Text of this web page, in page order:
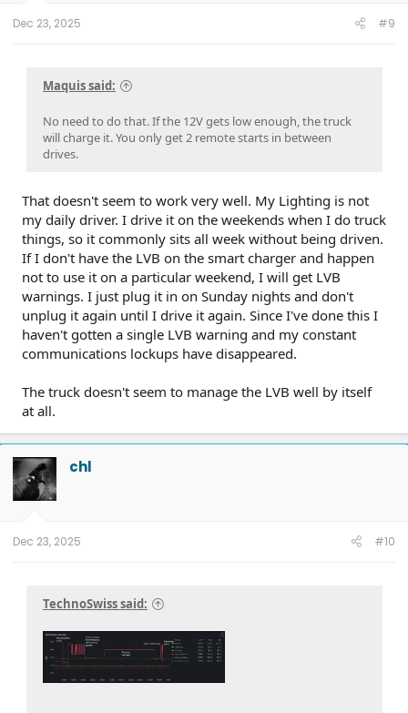
Dec 23, 2025 #9
Maquis said:
No need to do that. If the 12V gets low enough, the truck
will charge it. You only get 2 remote starts in between
drives.
That doesn't seem to work very well. My Lighting is not
my daily driver. I drive it on the weekends when I do truck
things, so it commonly sits all week without being driven.
If I don't have the LVB on the smart charger and happen
not to use it on a particular weekend, I will get LVB
warnings. I just plug it in on Sunday nights and don't
unplug it again until I drive it again. Since I've done this I
haven't gotten a single LVB warning and my constant
communications lockups have disappeared.
The truck doesn't seem to manage the LVB well by itself
at all.
chl
Dec 23, 2025 #10
TechnoSwiss said: